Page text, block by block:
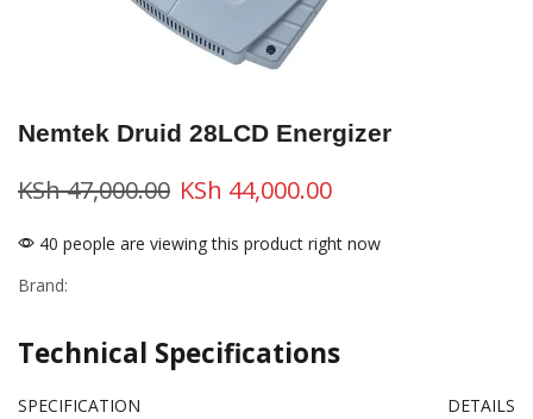
Nemtek Druid 28LCD Energizer
KSh47,000.00 KSh 44,000.00
40 people are viewing this product right now
Brand:
Technical Specifications
SPECIFICATION DETAILS